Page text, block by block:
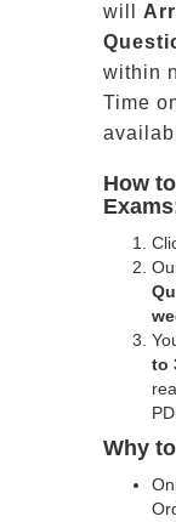
will
within
Time
How
to
Why